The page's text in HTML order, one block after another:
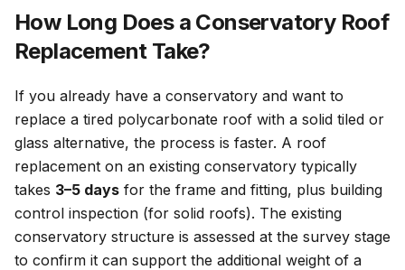
How Long Does a Conservatory Roof
Replacement Take?
If you already have a conservatory and want to
replace a tired polycarbonate roof with a solid tiled or
glass alternative, the process is faster. A roof
replacement on an existing conservatory typically
takes 3–5 days for the frame and fitting, plus building
control inspection (for solid roofs). The existing
conservatory structure is assessed at the survey stage
to confirm it can support the additional weight of a